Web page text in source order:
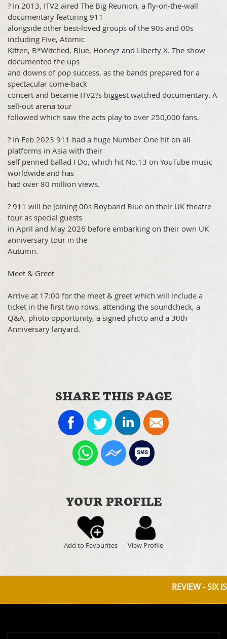
? In 2013, ITV2 aired The Big Reunion, a fly-on-the-wall
documentary featuring 911
alongside other best-loved groups of the 90s and 00s
including Five, Atomic
Kitten, B*Witched, Blue, Honeyz and Liberty X. The show
documented the ups
and downs of pop success, as the bands prepared for a
spectacular come-back
concert and became ITV2?s biggest watched documentary. A
sell-out arena tour
followed which saw the acts play to over 250,000 fans.
? In Feb 2023 911 had a huge Number One hit on all
platforms in Asia with their
self penned ballad I Do, which hit No.13 on YouTube music
worldwide and has
had over 80 million views.
? 911 will be joining 00s Boyband Blue on their UK theatre
tour as special guests
in April and May 2026 before embarking on their own UK
anniversary tour in the
Autumn.
Meet & Greet
Arrive at 17:00 for the meet & greet which will include a
ticket in the first two rows, attending the soundcheck, a
Q&A, photo opportunity, a signed photo and a 30th
Anniversary lanyard.
SHARE THIS PAGE
YOUR PROFILE
Add to Favourites View Profile
REVIEW - SIX IS